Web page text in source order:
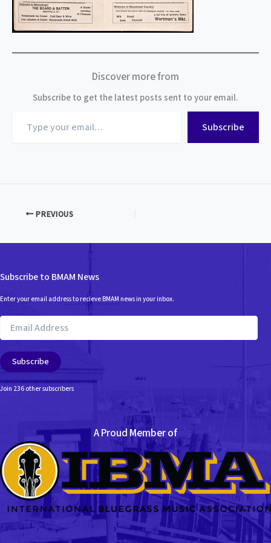
Discover more from
Subscribe to get the latest posts sent to your email.
your
Subscribe
PREVIOUS
Subscribe to BMAM News
Enter your email address to recieve BMAM news in your inbox.
Email
Address
Subscribe
Join 236 other subscribers
A Proud Member of